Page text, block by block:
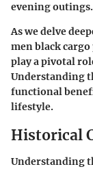
evening outings.
As we delve
men black
play a pivotal
Understanding
functional
lifestyle.
Historical
Understanding